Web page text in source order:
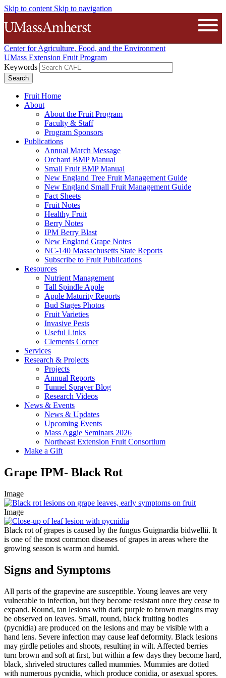
Skip to content Skip to navigation
The University of Massachusetts
Center for Agriculture, Food, and the Environment
UMass Extension Fruit Program
Keywords
Fruit Home
About
About the Fruit Program
Faculty & Staff
Program Sponsors
Publications
Annual March Message
Orchard BMP Manual
Small Fruit BMP Manual
New England Tree Fruit Management Guide
New England Small Fruit Management Guide
Fact Sheets
Fruit Notes
Healthy Fruit
Berry Notes
IPM Berry Blast
New England Grape Notes
NC-140 Massachusetts State Reports
Subscribe to Fruit Publications
Resources
Nutrient Management
Tall Spindle Apple
Apple Maturity Reports
Bud Stages Photos
Fruit Varieties
Invasive Pests
Useful Links
Clements Corner
Services
Research & Projects
Projects
Annual Reports
Tunnel Sprayer Blog
Research Videos
News & Events
News & Updates
Upcoming Events
Mass Aggie Seminars 2026
Northeast Extension Fruit Consortium
Make a Gift
Grape IPM- Black Rot
Image
Image
Black rot of grapes is caused by the fungus Guignardia bidwellii. It
is one of the most common diseases of grapes in areas where the
growing season is warm and humid.
Signs and Symptoms
All parts of the grapevine are susceptible. Young leaves are very
vulnerable to infection, but they become resistant once they cease to
expand. Round, tan lesions with dark purple to brown margins may
be observed on leaves. Small, round, black fruiting bodies
(pycnidia) are produced on the lesions and may be visible with a
hand lens. Severe infection may cause leaf deformity. Black lesions
may girdle petioles and shoots, resulting in wilt. Affected berries
turn brown and soft at first, but within a few days they become hard,
black, shriveled structures called mummies. Mummies are dotted
with numerous pycnidia, which produce conidia, or asexual spores.